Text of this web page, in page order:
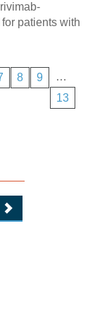
patients with
8 9
…
13